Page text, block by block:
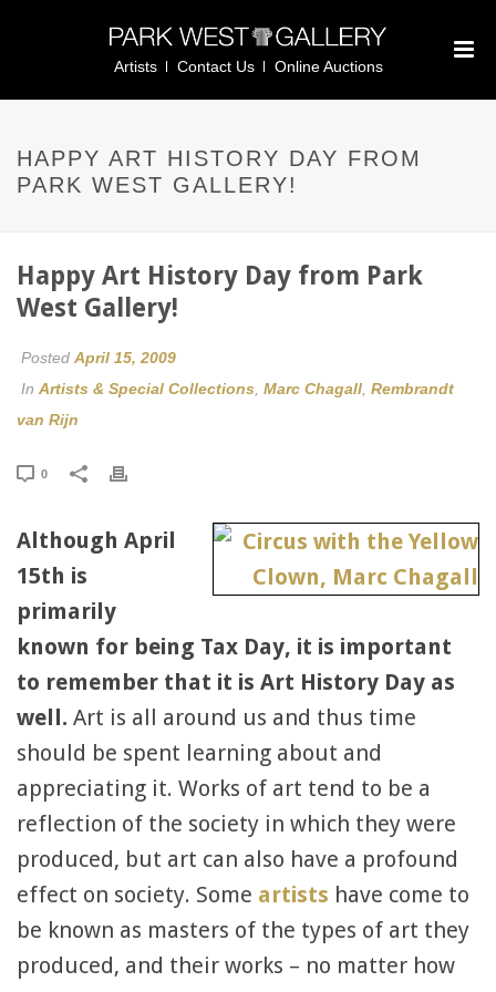
Artists Contact Us Online Auctions
HAPPY ART HISTORY DAY FROM
PARK WEST GALLERY!
Happy Art History Day from Park
West Gallery!
Posted April 15, 2009
In Artists & Special Collections Marc Chagall Rembrandt
van Rijn
0
Although April
15th is
primarily
known for being Tax Day, it is important
to remember that it is Art History Day as
well. Art is all around us and thus time
should be spent learning about and
appreciating it. Works of art tend to be a
reflection of the society in which they were
produced, but art can also have a profound
effect on society. Some artists have come to
be known as masters of the types of art they
produced, and their works – no matter how